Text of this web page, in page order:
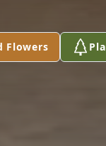
Flowers